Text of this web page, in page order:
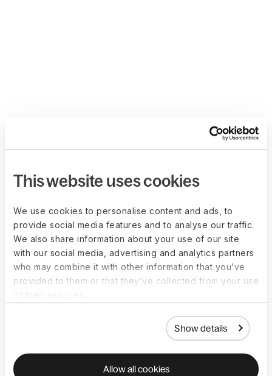
This website uses cookies
We use cookies to personalise content and ads, to
provide social media features and to analyse our traffic.
We also share information about your use of our site
with our social media, advertising and analytics partners
who may combine it with other information that you’ve
provided to them or that they’ve collected from your use
Show details
Allow all cookies